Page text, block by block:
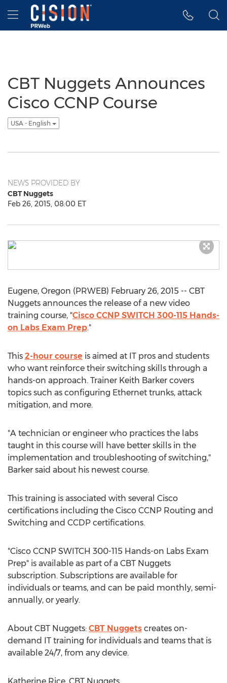
Accessibility Statement
Skip Navigation
Hamburger menu
CBT Nuggets Announces
Cisco CCNP Course
USA - English
NEWS PROVIDED BY
CBT Nuggets
Feb 26, 2015, 08:00 ET
Eugene, Oregon (PRWEB) February 26, 2015 -- CBT
Nuggets announces the release of a new video
training course, "Cisco CCNP SWITCH 300-115 Hands-
on Labs Exam Prep."
This 2-hour course is aimed at IT pros and students
who want reinforce their switching skills through a
hands-on approach. Trainer Keith Barker covers
topics such as configuring Ethernet trunks, attack
mitigation, and more.
"A technician or engineer who practices the labs
taught in this course will have better skills in the
implementation and troubleshooting of switching,"
Barker said about his newest course.
This training is associated with several Cisco
certifications including the Cisco CCNP Routing and
Switching and CCDP certifications.
"Cisco CCNP SWITCH 300-115 Hands-on Labs Exam
Prep" is available as part of a CBT Nuggets
subscription. Subscriptions are available for
individuals or teams, and can be paid monthly, semi-
annually, or yearly.
About CBT Nuggets: CBT Nuggets creates on-
demand IT training for individuals and teams that is
available 24/7, from any device.